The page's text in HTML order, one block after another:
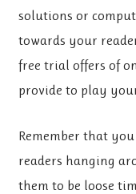
solutions or
towards your
free trial offers of
provide to play
Remember that
readers hanging
them to be loose